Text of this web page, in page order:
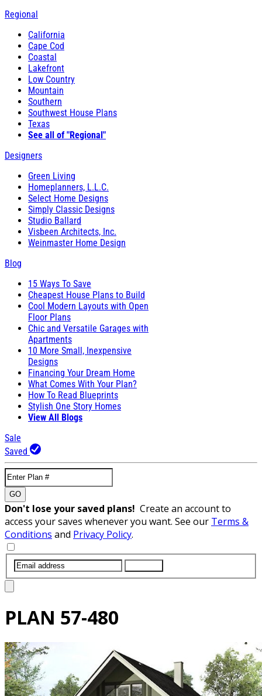
Regional
California
Cape Cod
Coastal
Lakefront
Low Country
Mountain
Southern
Southwest House Plans
Texas
See all of "Regional"
Designers
Green Living
Homeplanners, L.L.C.
Select Home Designs
Simply Classic Designs
Studio Ballard
Visbeen Architects, Inc.
Weinmaster Home Design
Blog
15 Ways To Save
Cheapest House Plans to Build
Cool Modern Layouts with Open
Floor Plans
Chic and Versatile Garages with
Apartments
10 More Small, Inexpensive
Designs
Financing Your Dream Home
What Comes With Your Plan?
How To Read Blueprints
Stylish One Story Homes
View All Blogs
Sale
Saved
GO
Don't lose your saved plans! Create an account to
access your saves whenever you want. See our Terms &
Conditions and Privacy Policy.
PLAN 57-480